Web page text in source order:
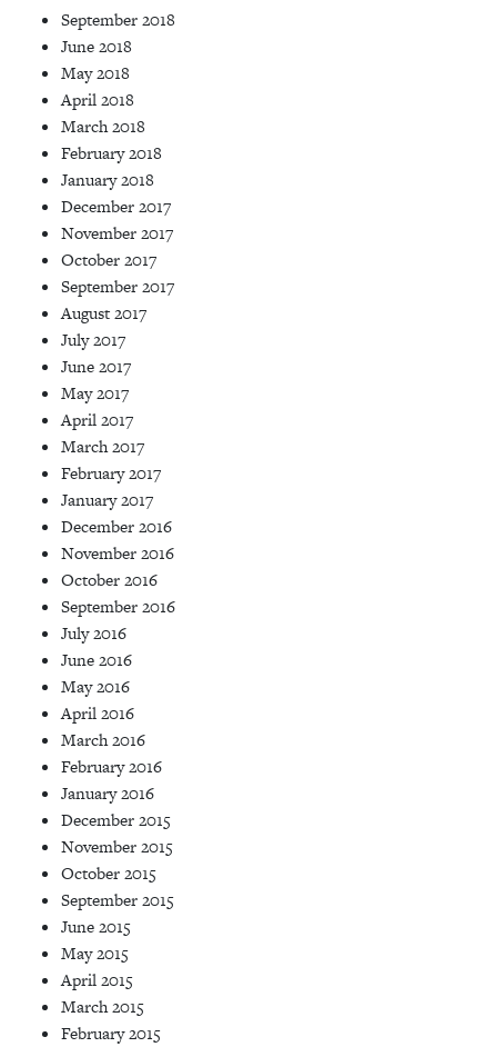
September 2018
June 2018
May 2018
April 2018
March 2018
February 2018
January 2018
December 2017
November 2017
October 2017
September 2017
August 2017
July 2017
June 2017
May 2017
April 2017
March 2017
February 2017
January 2017
December 2016
November 2016
October 2016
September 2016
July 2016
June 2016
May 2016
April 2016
March 2016
February 2016
January 2016
December 2015
November 2015
October 2015
September 2015
June 2015
May 2015
April 2015
March 2015
February 2015